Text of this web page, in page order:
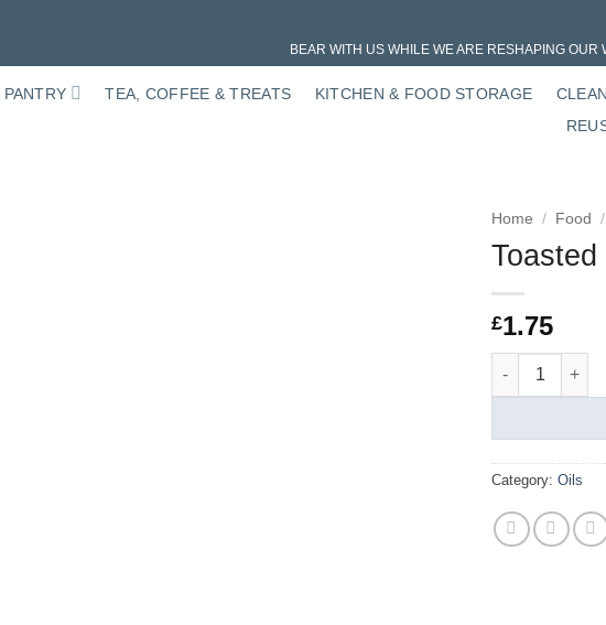
BEAR WITH US WHILE WE ARE RESHAPING OUR
PANTRY TEA, COFFEE & TREATS KITCHEN & FOOD STORAGE
Home / Food /
£1.75
Toasted
Category: Oils